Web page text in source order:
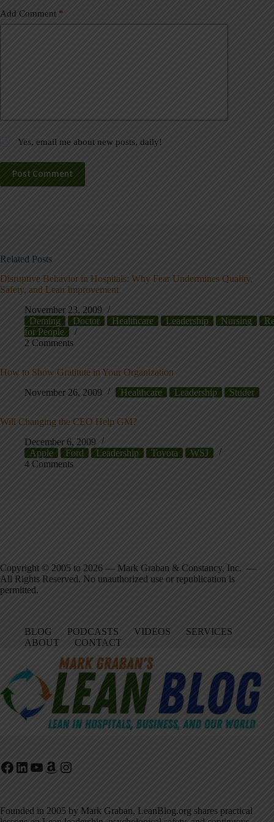
Add Comment *
Yes, email me about new posts, daily!
Post Comment
Related Posts
Disruptive Behavior in Hospitals: Why Fear Undermines Quality,
Safety, and Lean Improvement
November 23, 2009
Deming
Doctor Healthcare Leadership Nursing
for People
2 Comments
How to Show Gratitute in Your Organization
November 26, 2009
Healthcare Leadership Studer
Will Changing the CEO Help GM?
December 6, 2009
Apple
Ford Leadership Toyota
WSJ
4 Comments
Copyright © 2005 to 2026 — Mark Graban & Constancy, Inc. —
All Rights Reserved. No unauthorized use or republication is
permitted.
BLOG PODCASTS VIDEOS
SERVICES
ABOUT
CONTACT
Facebook
LinkedIn
YouTube
Amazon
Instagram
Founded in 2005 by Mark Graban, LeanBlog.org shares practical